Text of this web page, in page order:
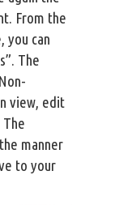
From the
you can
The
view, edit
manner
to your